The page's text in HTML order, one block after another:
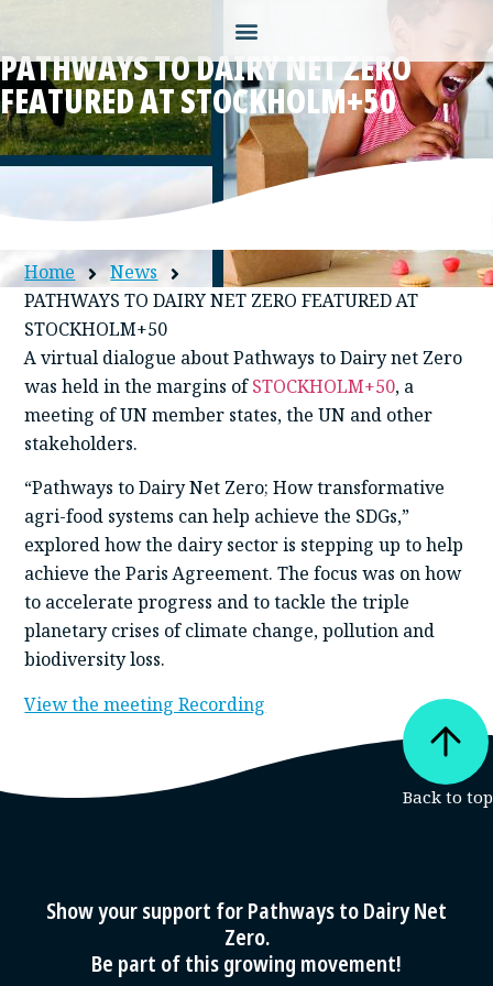
PATHWAYS TO DAIRY NET ZERO
FEATURED AT STOCKHOLM+50
Home
News
PATHWAYS TO DAIRY NET ZERO FEATURED AT
STOCKHOLM+50
A virtual dialogue about Pathways to Dairy net Zero
was held in the margins ofSTOCKHOLM+50, a
meeting of UN member states, the UN and other
stakeholders.
“Pathways to Dairy Net Zero; How transformative
agri-food systems can help achieve the SDGs,”
explored how the dairy sector is stepping up to help
achieve the Paris Agreement. The focus was on how
to accelerate progress and to tackle the triple
planetary crises of climate change, pollution and
biodiversity loss.
View the meeting Recording
Show your support for Pathways to Dairy Net
Zero.
Be part of this growing movement!